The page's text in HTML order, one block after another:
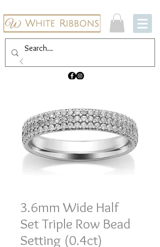
3.6mm Wide Half
Set Triple Row Bead
Setting (0.4ct)